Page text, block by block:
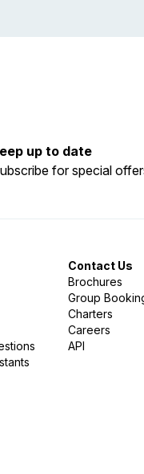
up to date
for special
Contact Us
Brochures
Group
Charters
Careers
API